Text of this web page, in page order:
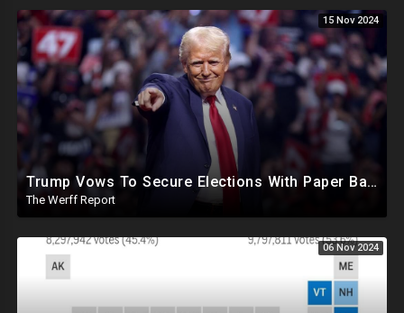
15 Nov 2024
Trump Vows To Secure Elections With Paper Ballots, PA Dems Counting Illegal Ballots In Senate Race
The Werff Report
06 Nov 2024